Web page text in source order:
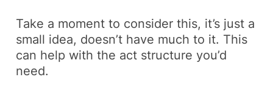
Take a moment to consider this, it’s just a
small idea, doesn’t have much to it. This
can help with the act structure you’d
need.